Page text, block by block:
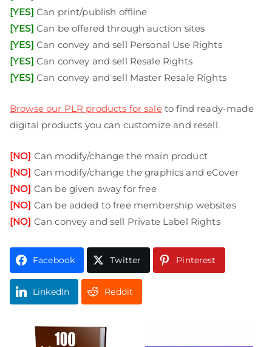
[YES] Can print/publish offline
[YES] Can be offered through auction sites
[YES] Can convey and sell Personal Use Rights
[YES] Can convey and sell Resale Rights
[YES] Can convey and sell Master Resale Rights
Browse our PLR products for saleto find ready-made
digital products you can customize and resell.
[NO] Can modify/change the main product
[NO] Can modify/change the graphics and eCover
[NO] Can be given away for free
[NO] Can be added to free membership websites
[NO] Can convey and sell Private Label Rights
Facebook Twitter Pinterest
LinkedIn Reddit